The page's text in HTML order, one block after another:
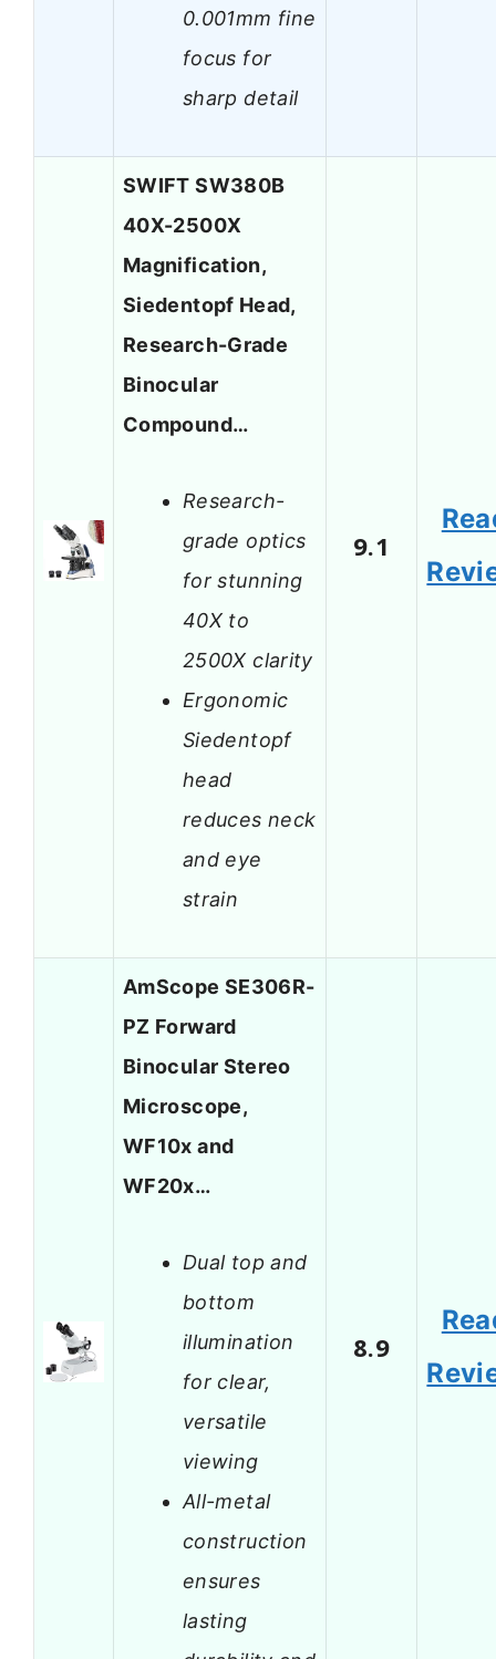
0.001mm fine
focus for
sharp detail
SWIFT SW380B
40X-2500X
Magnification,
Siedentopf Head,
Research-Grade
Binocular
Compound…
Research-
grade optics
for stunning
40X to
2500X clarity
Ergonomic
Siedentopf
head
reduces neck
and eye
strain
9.1
AmScope SE306R-
PZ Forward
Binocular Stereo
Microscope,
WF10x and
WF20x…
Dual top and
bottom
illumination
for clear,
versatile
viewing
All-metal
construction
ensures
lasting
8.9